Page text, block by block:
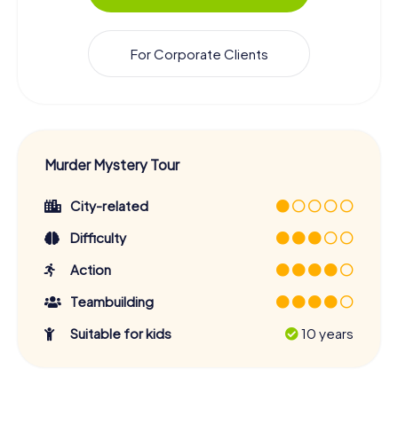
For Corporate Clients
Murder Mystery Tour
City-related
Difficulty
Action
Teambuilding
Suitable for kids
10 years